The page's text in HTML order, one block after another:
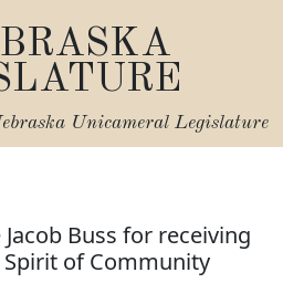
Unicameral Legislature
Buss for receiving
of Community